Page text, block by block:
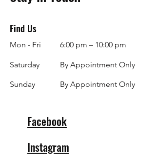
Find Us
Mon - Fri
Saturday
​Sunday
6:00 pm – 10:00 pm
By Appointment Only
By Appointment Only
Facebook
Instagram